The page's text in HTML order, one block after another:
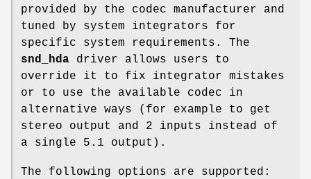
provided by the codec manufacturer and
tuned by system integrators for
specific system requirements. The
snd_hda driver allows users to
override it to fix integrator mistakes
or to use the available codec in
alternative ways (for example to get
stereo output and 2 inputs instead of
a single 5.1 output).
The following options are supported: